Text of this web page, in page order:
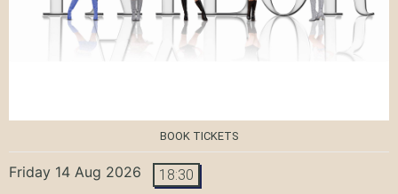
BOOK TICKETS
Friday 14 Aug 2026 18:30